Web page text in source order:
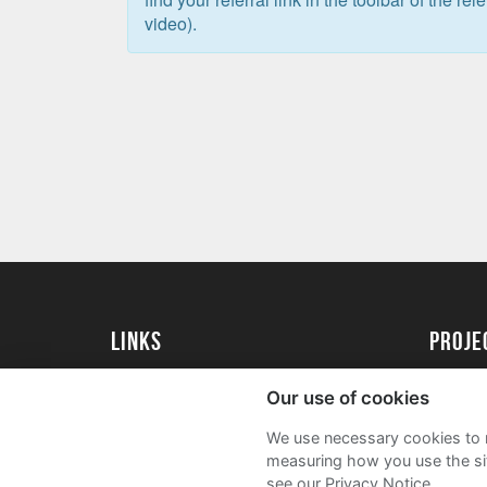
video).
Links
University of Exeter Alumni
FAQs
Our use of cookies
We use necessary cookies
measuring how you use the
see our Privacy Notice.